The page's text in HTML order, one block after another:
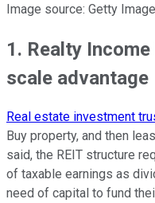
Image source: Getty
1. Realty
scale advantage
Real estate investment
Buy property, and then
said, the REIT structure
of taxable earnings as
need of capital to fund